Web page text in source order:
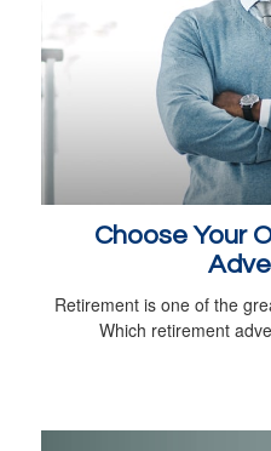
Choose Your
Retirement is one of the
Which retirement